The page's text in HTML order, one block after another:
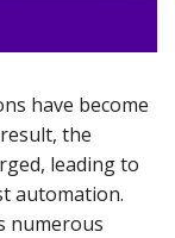
have become
the
leading to
automation.
numerous